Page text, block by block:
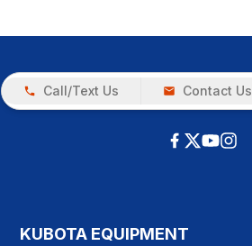
Call/Text Us Contact Us
KUBOTA EQUIPMENT